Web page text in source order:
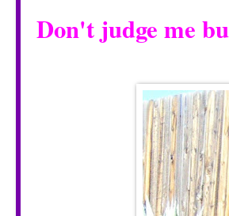
Don't judge me